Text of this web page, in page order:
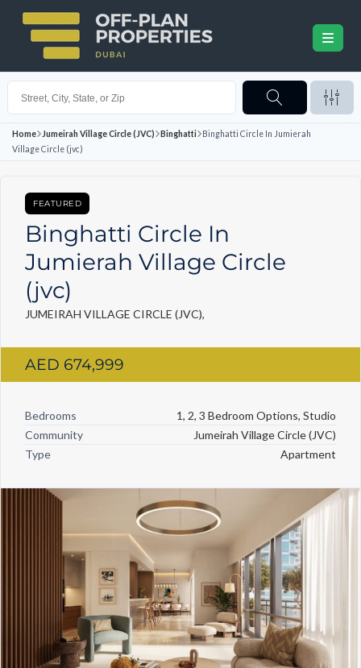
Home Jumeirah Village Circle (JVC) Binghatti
Binghatti Circle In Jumierah
Village Circle (jvc)
FEATURED
Binghatti Circle In
Jumierah Village Circle
(jvc)
JUMEIRAH VILLAGE CIRCLE (JVC),
AED 674,999
Bedrooms
1, 2, 3 Bedroom Options, Studio
Community
Jumeirah Village Circle (JVC)
Type
Apartment